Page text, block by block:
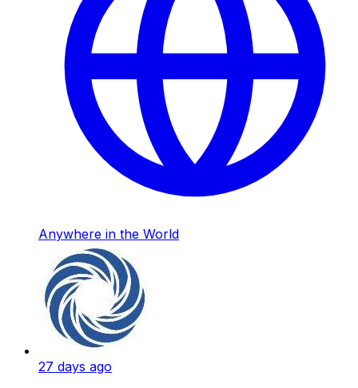
Anywhere in the World
27 days ago